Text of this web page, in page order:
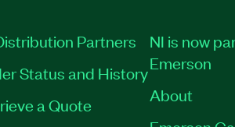
Partners
Status and History
a Quote
NI is now
Emerson
About